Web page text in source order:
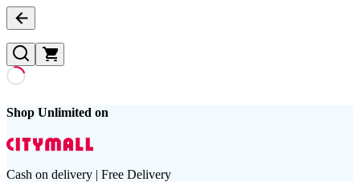
Shop Unlimited on
Cash on delivery | Free Delivery